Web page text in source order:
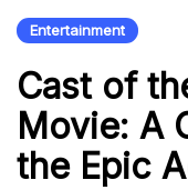
Entertainment
Cast of
Movie: A
the Epic